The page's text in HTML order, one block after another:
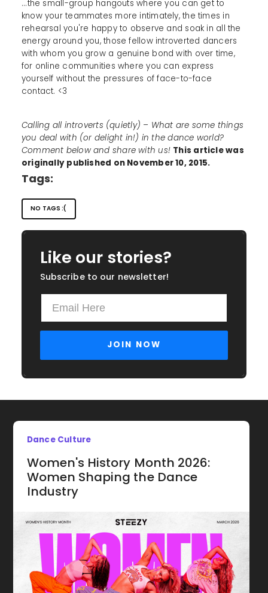
...the small-group hangouts where you can get to
know your teammates more intimately, the times in
rehearsal you're happy to observe and soak in all the
energy around you, those fellow introverted dancers
with whom you grow a genuine bond with over time,
for online communities where you can express
yourself without the pressures of face-to-face
contact. <3
Calling all introverts (quietly) – What are some things
you deal with (or delight in!) in the dance world?
Comment below and share with us! This article was
originally published on November 10, 2015.
Tags:
NO TAGS :(
Like our stories?
Subscribe to our newsletter!
Dance Culture
Women's History Month 2026:
Women Shaping the Dance
Industry